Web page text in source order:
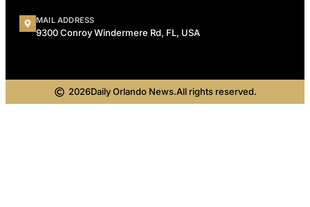
MAIL ADDRESS
9300 Conroy Windermere Rd, FL, USA
2026Daily Orlando News.All rights reserved.